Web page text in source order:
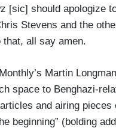
[sic] should apologize
Stevens and the
that, all say amen.
Martin Longman
space to Benghazi-
and airing
beginning” (bolding